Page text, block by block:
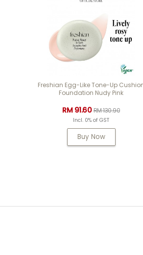
Freshian Egg-Like Tone-Up
Foundation Nudy Pink
RM 91.60RM 130.90
Incl. 0% of GST
Buy Now